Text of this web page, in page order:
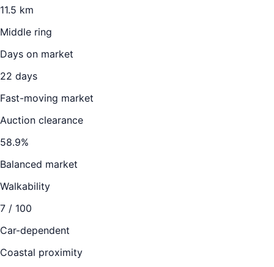
11.5 km
Middle ring
Days on market
22 days
Fast-moving market
Auction clearance
58.9%
Balanced market
Walkability
7 / 100
Car-dependent
Coastal proximity